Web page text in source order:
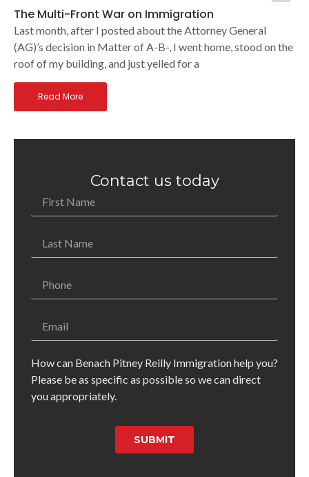
The Multi-Front War on Immigration
Last month, after I posted about the Attorney General
(AG)’s decision in Matter of A-B-, I went home, stood on the
roof of my building, and just yelled for a
Read More
Contact us today
How can Benach Pitney Reilly Immigration help you?
Please be as specific as possible so we can direct
you appropriately.
SUBMIT